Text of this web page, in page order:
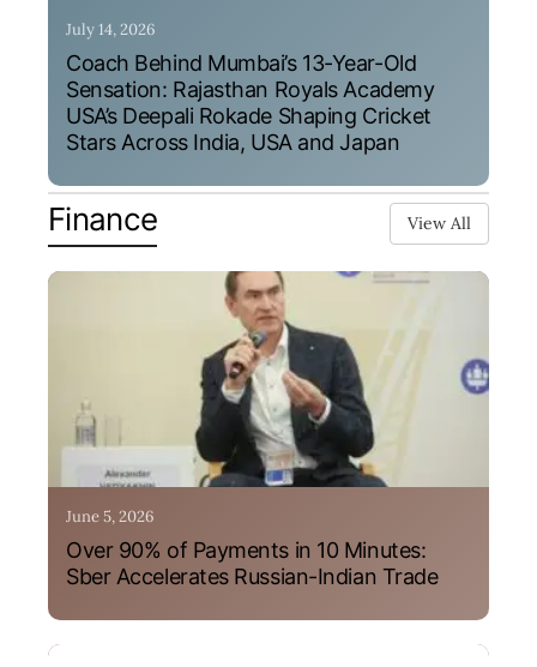
July 14, 2026
Coach Behind Mumbai’s 13-Year-Old
Sensation: Rajasthan Royals Academy
USA’s Deepali Rokade Shaping Cricket
Stars Across India, USA and Japan
Finance View All
June 5, 2026
Over 90% of Payments in 10 Minutes:
Sber Accelerates Russian-Indian Trade